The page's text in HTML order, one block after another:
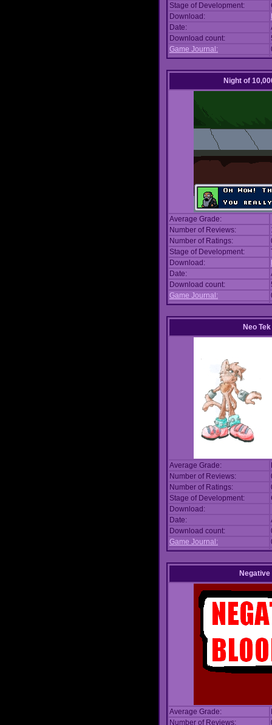
Stage of Development:
Download:
Date:
Download count:
Game Journal:
Night of
Average Grade:
Number of Reviews:
Number of Ratings:
Stage of Development:
Download:
Date:
Download count:
Game Journal:
Neo
Average Grade:
Number of Reviews:
Number of Ratings:
Stage of Development:
Download:
Date:
Download count:
Game Journal:
Average Grade:
Number of Reviews: